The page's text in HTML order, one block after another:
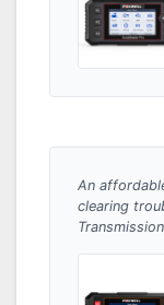
An
clearing